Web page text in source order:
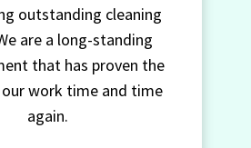
outstanding cleaning
are a long-standing
that has proven the
work time and time
again.